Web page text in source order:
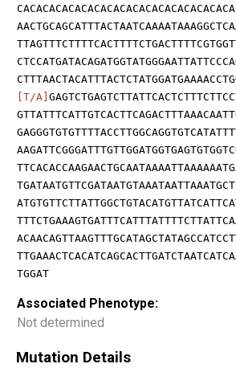
[T/A]
TGGAT
Associated Phenotype:
Not determined
Mutation Details